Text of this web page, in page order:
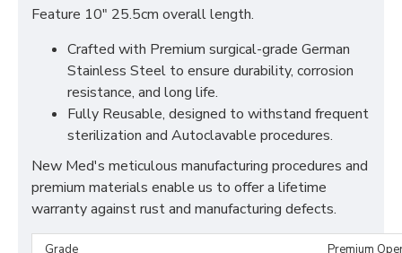
Feature 10" 25.5cm overall length.
Crafted with Premium surgical-grade German
Stainless Steel to ensure durability, corrosion
resistance, and long life.
Fully Reusable, designed to withstand frequent
sterilization and Autoclavable procedures.
New Med's meticulous manufacturing procedures and
premium materials enable us to offer a lifetime
warranty against rust and manufacturing defects.
Grade
Premium